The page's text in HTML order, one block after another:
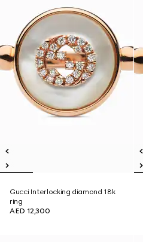
Gucci Interlocking diamond 18k
ring
AED 12,300